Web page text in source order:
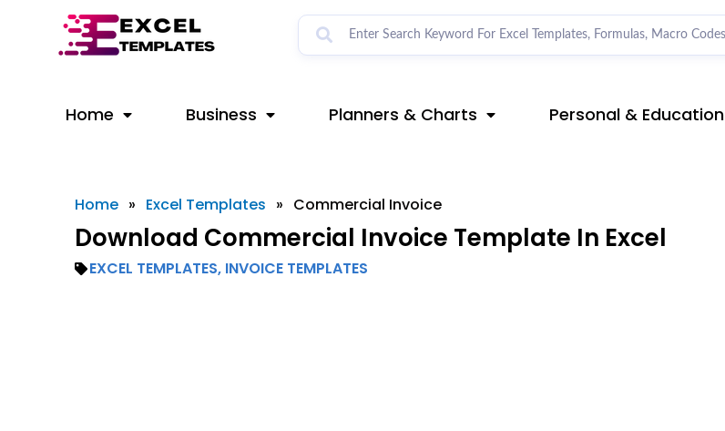
Home Business Planners & Charts Personal & Education
Home » Excel Templates » Commercial Invoice
Download Commercial Invoice Template In Excel
EXCEL TEMPLATES, INVOICE TEMPLATES